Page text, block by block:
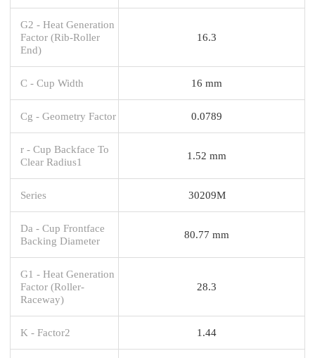
G2 - Heat Generation
Factor (Rib-Roller
End)
16.3
C - Cup Width 16 mm
Cg - Geometry Factor 0.0789
r - Cup Backface To
Clear Radius1
1.52 mm
Series 30209M
Da - Cup Frontface
Backing Diameter
80.77 mm
G1 - Heat Generation
Factor (Roller-
Raceway)
28.3
K - Factor2 1.44